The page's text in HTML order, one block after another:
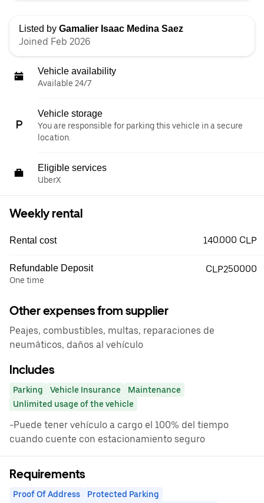
Listed by Gamalier Isaac Medina Saez
Joined Feb 2026
Vehicle availability
Available 24/7
Vehicle storage
You are responsible for parking this vehicle in a secure
location.
Eligible services
UberX
Weekly rental
Rental cost 140.000 CLP
Refundable Deposit
One time
CLP250000
Other expenses from supplier
Peajes, combustibles, multas, reparaciones de
neumáticos, daños al vehículo
Includes
Parking Vehicle Insurance
Maintenance
Unlimited usage of the vehicle
-Puede tener vehículo a cargo el 100% del tiempo
cuando cuente con estacionamiento seguro
Requirements
Proof Of Address
Protected Parking